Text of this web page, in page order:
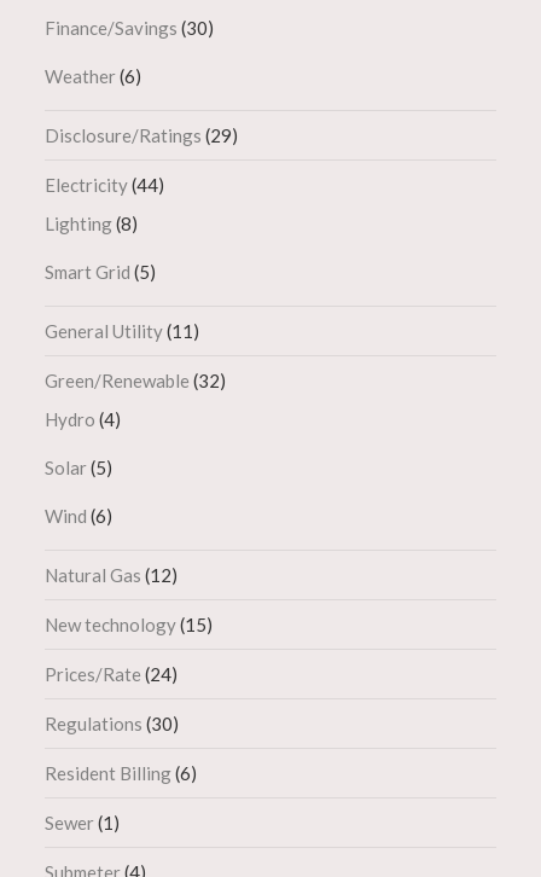
Finance/Savings (30)
Weather(6)
Disclosure/Ratings (29)
Electricity(44)
Lighting(8)
Smart Grid (5)
General Utility(11)
Green/Renewable (32)
Hydro (4)
Solar(5)
Wind (6)
Natural Gas (12)
New technology(15)
Prices/Rate (24)
Regulations (30)
Resident Billing(6)
Sewer(1)
Submeter(4)